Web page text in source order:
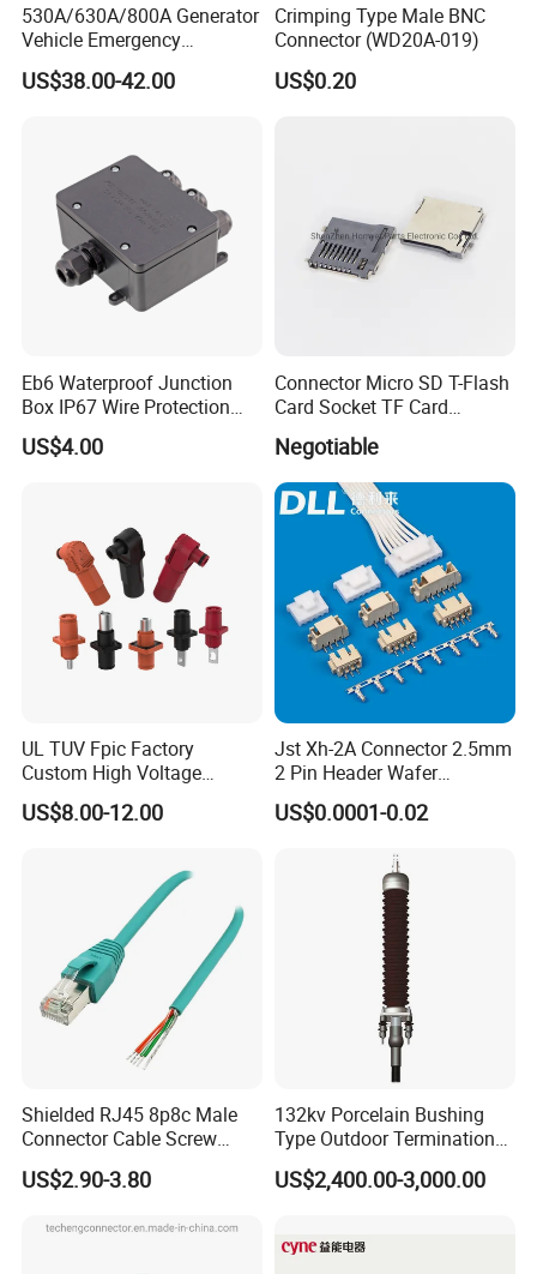
Ethiopia 24v Shut-off Valve Fuel
Dispenser For Petrol Station China
provide
530A/630A/800A Generator
Vehicle Emergency
Powerwith Cross-Sectional
Areas of Quick
US$38.00-42.00
Crimping Type Male BNC
Connector (WD20A-019)
US$0.20
Eb6 Waterproof Junction
Box IP67 Wire Protection
Box
US$4.00
Connector Micro SD T-Flash
Card Socket TF Card
Connector for Mobile
Negotiable
UL TUV Fpic Factory
Custom High Voltage
Connector Power Battery
Energy Storage Connector
US$8.00-12.00
Jst Xh-2A Connector 2.5mm
2 Pin Header Wafer
Housiong Connector Female
US$0.0001-0.02
Shielded RJ45 8p8c Male
Connector Cable Screw
Termination Ethernet
Network Wire
US$2.90-3.80
132kv Porcelain Bushing
Type Outdoor Termination
Medium Voltage Cable
Termination
US$2,400.00-3,000.00